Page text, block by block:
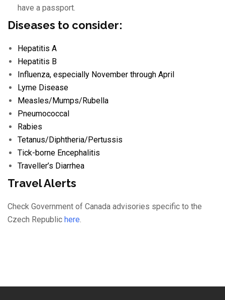
have a passport.
Diseases to consider:
Hepatitis A
Hepatitis B
Influenza, especially November through April
Lyme Disease
Measles/ Mumps/ Rubella
Pneumococcal
Rabies
Tetanus/ Diphtheria/ Pertussis
Tick-borne Encephalitis
Traveller’s Diarrhea
Travel Alerts
Check Government of Canada advisories specific to the
Czech Republic here.